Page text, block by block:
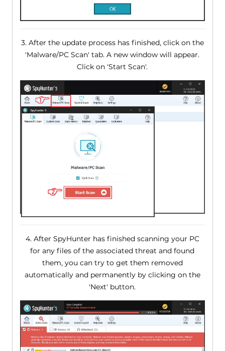
3. After the update process has finished, click on the
'Malware/PC Scan' tab. A new window will appear.
Click on 'Start Scan'.
4. After SpyHunter has finished scanning your PC
for any files of the associated threat and found
them, you can try to get them removed
automatically and permanently by clicking on the
'Next' button.